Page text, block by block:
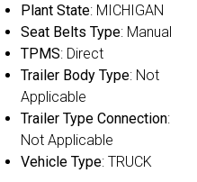
Plant State: MICHIGAN
Seat Belts Type: Manual
TPMS: Direct
Trailer Body Type: Not
Applicable
Trailer Type Connection:
Not Applicable
Vehicle Type: TRUCK